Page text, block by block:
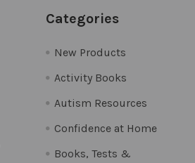
Categories
New Products
Activity Books
Autism Resources
Confidence at Home
Books, Tests &